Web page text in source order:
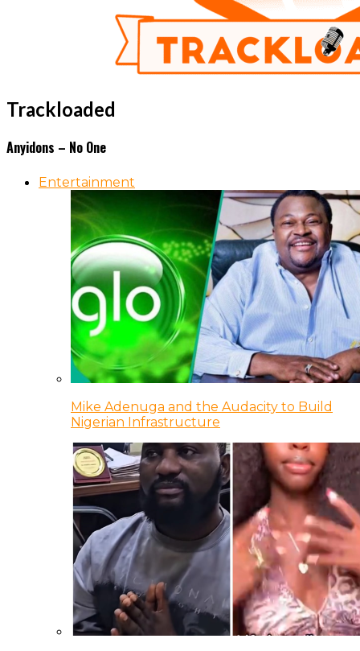
Trackloaded
Anyidons – No One
Entertainment
Mike Adenuga and the Audacity to Build
Nigerian Infrastructure